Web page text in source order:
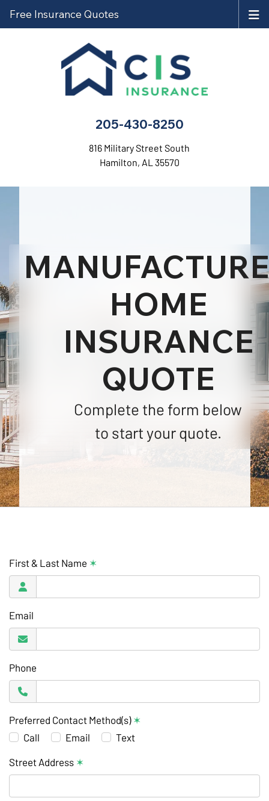
205-430-8250
816 Military Street South
Hamilton, AL 35570
Free Insurance Quotes
HOME
INSURANCE
QUOTE
Complete the form below
to start your quote.
First & Last Name ✶
Email
Phone
Preferred Contact Method(s) ✶
Call
Email Text
Street Address ✶